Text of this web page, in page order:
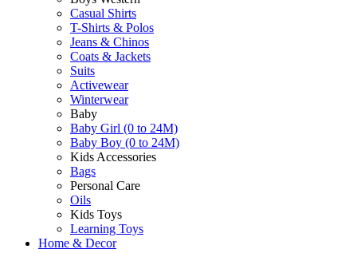
Casual Shirts
T-Shirts & Polos
Jeans & Chinos
Coats & Jackets
Suits
Activewear
Winterwear
Baby
Baby Girl (0 to 24M)
Baby Boy (0 to 24M)
Kids Accessories
Bags
Personal Care
Oils
Kids Toys
Learning Toys
Home & Decor